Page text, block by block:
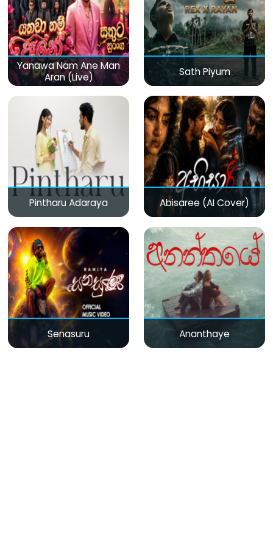
Yanawa Nam Ane Man
Aran (Live)
Sath Piyum
Pintharu Adaraya Abisaree (AI Cover)
Senasuru Ananthaye